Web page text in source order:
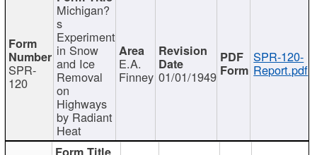
SPR-
120
Michigan?
s
Experiment
in Snow
and Ice
Removal
on
Highways
by Radiant
Heat
E.A.
Finney 01/01/1949
SPR-120-
Report.pdf